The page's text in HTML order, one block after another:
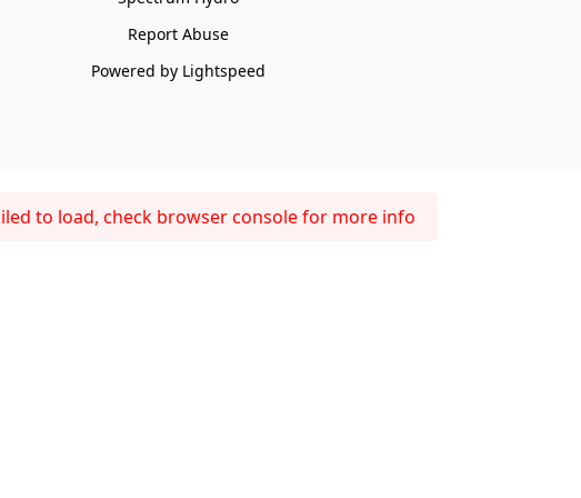
Report Abuse
Powered by Lightspeed
to load, check browser console for more info